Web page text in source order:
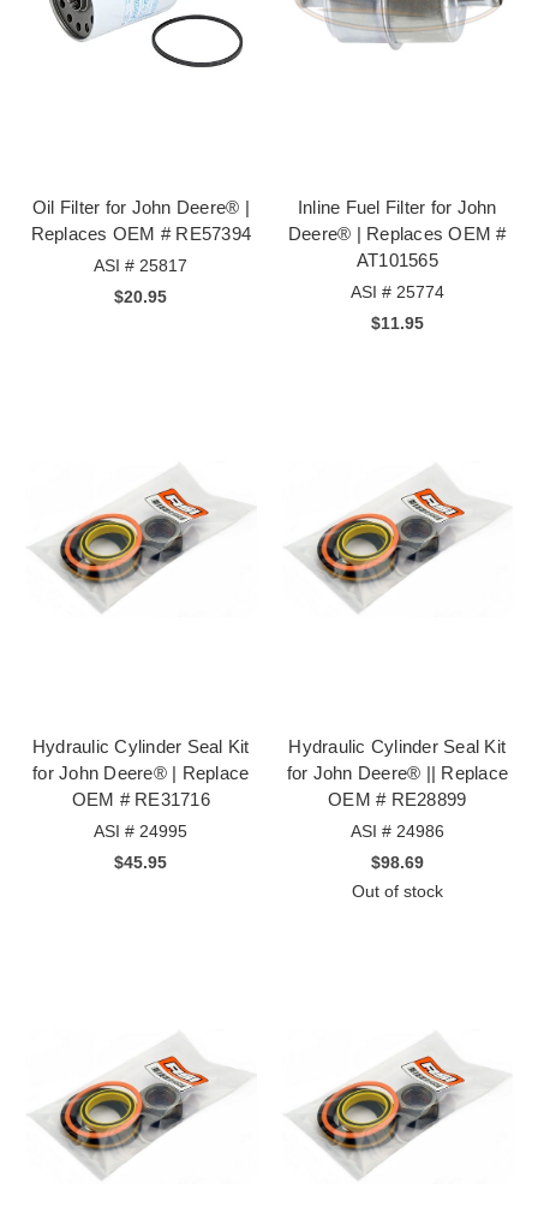
Oil Filter for John Deere® |
Replaces OEM # RE57394
ASI # 25817
$20.95
Inline Fuel Filter for John
Deere® | Replaces OEM #
AT101565
ASI # 25774
$11.95
Hydraulic Cylinder Seal Kit
for John Deere® | Replace
OEM # RE31716
ASI # 24995
$45.95
Hydraulic Cylinder Seal Kit
for John Deere® || Replace
OEM # RE28899
ASI # 24986
$98.69
Out of stock